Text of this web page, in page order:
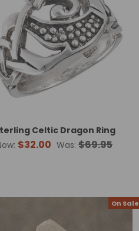
Celtic Dragon Ring
$32.00 Was: $69.95
On Sale